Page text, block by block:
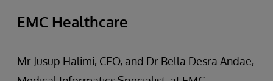
EMC Healthcare
Mr Jusup Halimi, CEO, and Dr Bella Desra Andae,